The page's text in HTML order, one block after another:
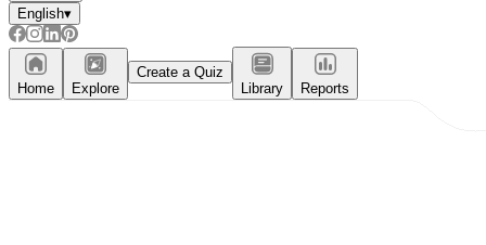
English▾
Home Explore
Create a Quiz
Library
Reports